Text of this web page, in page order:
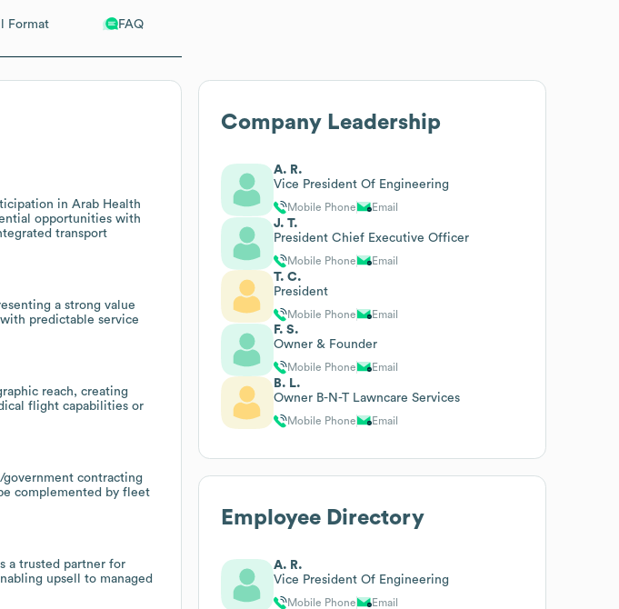
Format FAQ
in Arab Health
opportunities with
transport
a strong value
predictable service
reach, creating
flight capabilities or
contracting
complemented by fleet
a trusted partner for
upsell to managed
Company Leadership
A. R.
Vice President Of Engineering
Mobile Phone Email
J. T.
President Chief Executive Officer
Mobile Phone Email
T. C.
President
Mobile Phone Email
F. S.
Owner & Founder
Mobile Phone Email
B. L.
Owner B-N-T Lawncare Services
Mobile Phone Email
Employee Directory
A. R.
Vice President Of Engineering
Mobile Phone Email